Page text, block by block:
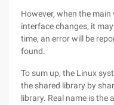
However, when the
interface changes, it
time, an error will be
found.
To sum up, the Linux
the shared library by
library. Real name is the